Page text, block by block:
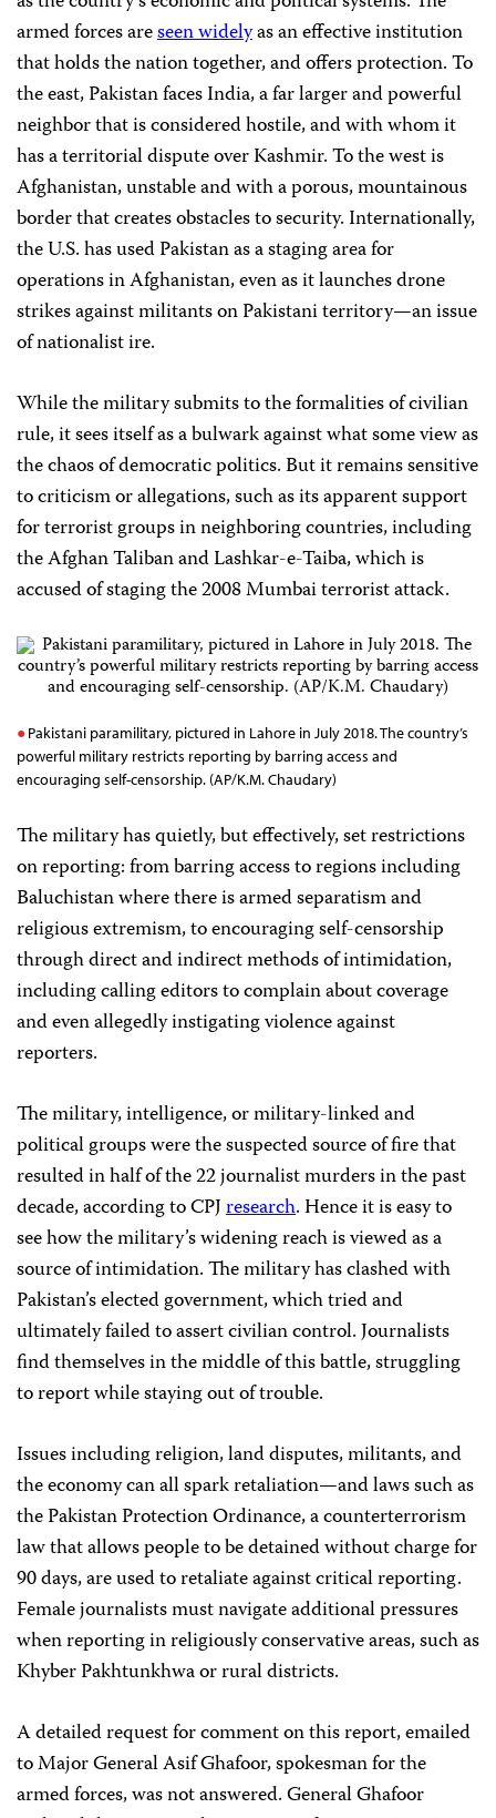
armed forces areseen widelyas an effective institution
that holds the nation together, and offers protection. To
the east, Pakistan faces India, a far larger and powerful
neighbor that is considered hostile, and with whom it
has a territorial dispute over Kashmir. To the west is
Afghanistan, unstable and with a porous, mountainous
border that creates obstacles to security. Internationally,
the U.S. has used Pakistan as a staging area for
operations in Afghanistan, even as it launches drone
strikes against militants on Pakistani territory—an issue
of nationalist ire.
While the military submits to the formalities of civilian
rule, it sees itself as a bulwark against what some view as
the chaos of democratic politics. But it remains sensitive
to criticism or allegations, such as its apparent support
for terrorist groups in neighboring countries, including
the Afghan Taliban and Lashkar-e-Taiba, which is
accused of staging the 2008 Mumbai terrorist attack.
Pakistani paramilitary, pictured in Lahore in July 2018. The country’s
powerful military restricts reporting by barring access and
encouraging self-censorship. (AP/K.M. Chaudary)
The military has quietly, but effectively, set restrictions
on reporting: from barring access to regions including
Baluchistan where there is armed separatism and
religious extremism, to encouraging self-censorship
through direct and indirect methods of intimidation,
including calling editors to complain about coverage
and even allegedly instigating violence against
reporters.
The military, intelligence, or military-linked and
political groups were the suspected source of fire that
resulted in half of the 22 journalist murders in the past
decade, according to CPJresearch. Hence it is easy to
see how the military’s widening reach is viewed as a
source of intimidation. The military has clashed with
Pakistan’s elected government, which tried and
ultimately failed to assert civilian control. Journalists
find themselves in the middle of this battle, struggling
to report while staying out of trouble.
Issues including religion, land disputes, militants, and
the economy can all spark retaliation—and laws such as
the Pakistan Protection Ordinance, a counterterrorism
law that allows people to be detained without charge for
90 days, are used to retaliate against critical reporting.
Female journalists must navigate additional pressures
when reporting in religiously conservative areas, such as
Khyber Pakhtunkhwa or rural districts.
A detailed request for comment on this report, emailed
to Major General Asif Ghafoor, spokesman for the
armed forces, was not answered. General Ghafoor